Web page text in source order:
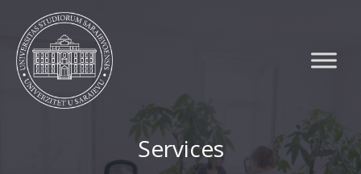
content
Services